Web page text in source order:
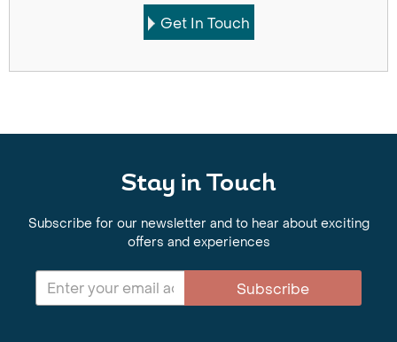
Get In Touch
Stay in Touch
Subscribe for our newsletter and to hear about exciting
offers and experiences
Subscribe